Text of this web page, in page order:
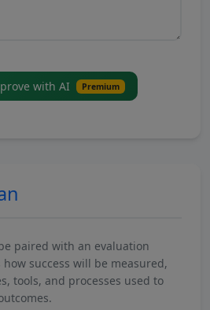
with AI Premium
paired with an evaluation
success will be measured,
tools, and processes used to